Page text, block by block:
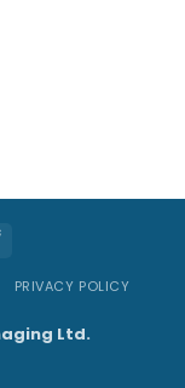
PRIVACY POLICY
Ltd.